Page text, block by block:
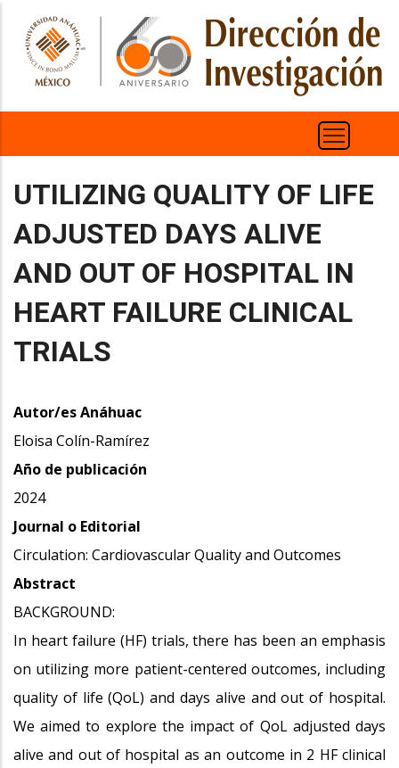
contenido
principal
UTILIZING QUALITY OF LIFE
ADJUSTED DAYS ALIVE
AND OUT OF HOSPITAL IN
HEART FAILURE CLINICAL
TRIALS
Autor/es Anáhuac
Eloisa Colín-Ramírez
Año de publicación
2024
Journal o Editorial
Circulation: Cardiovascular Quality and Outcomes
Abstract
BACKGROUND:
In heart failure (HF) trials, there has been an emphasis
on utilizing more patient-centered outcomes, including
quality of life (QoL) and days alive and out of hospital.
We aimed to explore the impact of QoL adjusted days
alive and out of hospital as an outcome in 2 HF clinical